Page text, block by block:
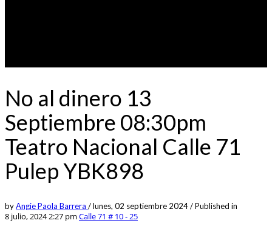
No al dinero 13
Septiembre 08:30pm
Teatro Nacional Calle 71
Pulep YBK898
byAngie Paola Barrera /lunes, 02 septiembre 2024/Published in
8 julio, 2024 2:27 pm Calle 71 # 10 - 25